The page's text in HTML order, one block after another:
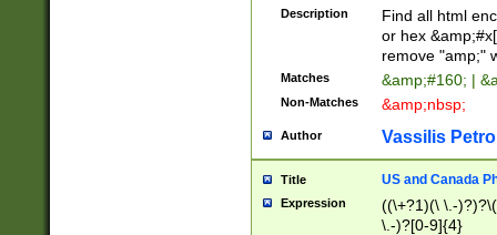
Description
Find all html
or hex
remove "amp;"
Matches &amp;#160; |
Non-Matches &amp;nbsp;
Author Vassilis
Title US and Canada
Expression
((\+?1)(\ \.-
\.-)?[0-9]{4}